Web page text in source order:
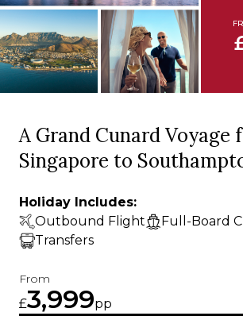
A Grand Cunard Voyage
Singapore to
Holiday Includes:
Outbound Flight
Full-Board
Transfers
From
£3,999pp